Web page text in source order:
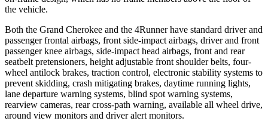
the vehicle.
Both the Grand Cherokee and the 4Runner have standard driver and
passenger frontal airbags, front side-impact airbags, driver and front
passenger knee airbags, side-impact head airbags, front and rear
seatbelt pretensioners, height adjustable front shoulder belts, four-
wheel antilock brakes, traction control, electronic stability systems to
prevent skidding, crash mitigating brakes, daytime running lights,
lane departure warning systems, blind spot warning systems,
rearview cameras, rear cross-path warning, available all wheel drive,
around view monitors and driver alert monitors.